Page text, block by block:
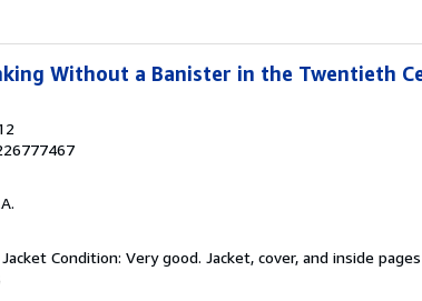
Without a Banister in the Twentieth
Condition: Very good. Jacket, cover, and inside